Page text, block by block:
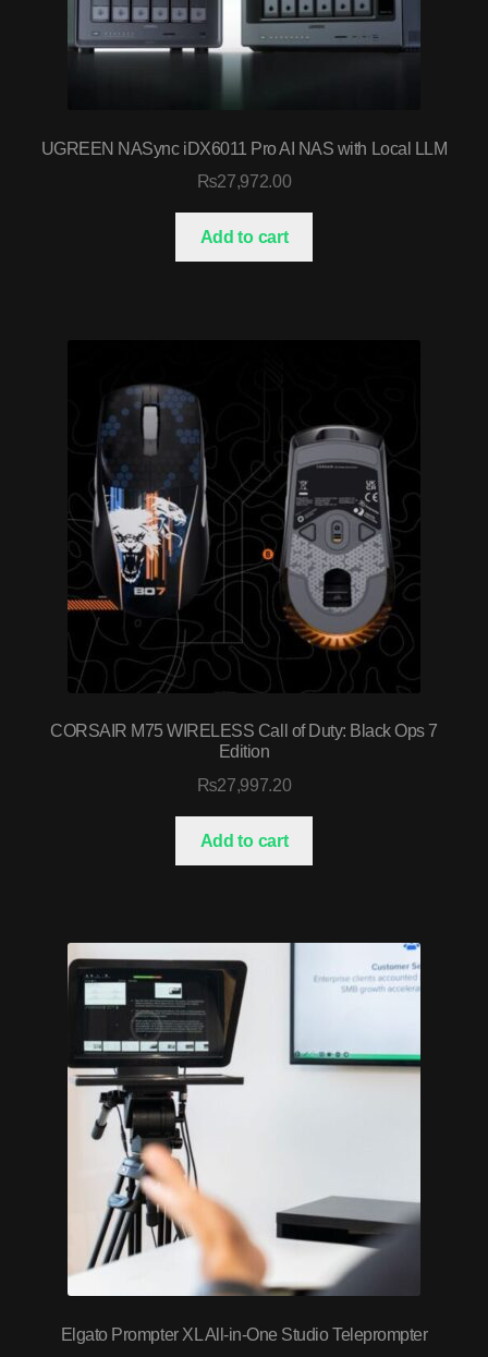
UGREEN NASync iDX6011 Pro AI NAS with Local LLM
₨27,972.00
Add to cart
CORSAIR M75 WIRELESS Call of Duty: Black Ops 7
Edition
₨27,997.20
Add to cart
Elgato Prompter XL All-in-One Studio Teleprompter